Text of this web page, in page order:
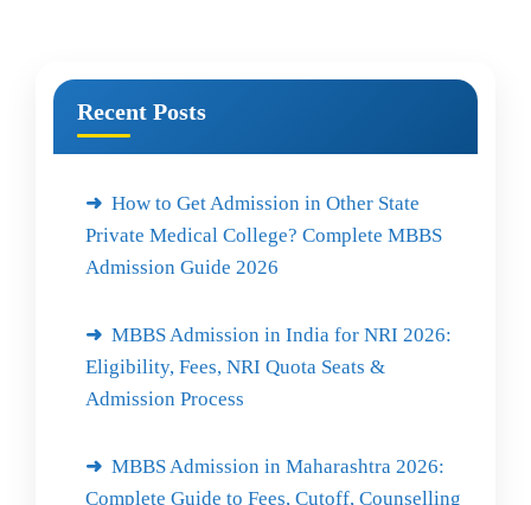
Recent Posts
How to Get Admission in Other State
Private Medical College? Complete MBBS
Admission Guide 2026
MBBS Admission in India for NRI 2026:
Eligibility, Fees, NRI Quota Seats &
Admission Process
MBBS Admission in Maharashtra 2026:
Complete Guide to Fees, Cutoff, Counselling